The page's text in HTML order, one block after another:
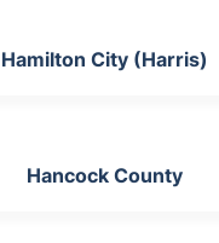
Hamilton City (Harris)
Hancock County